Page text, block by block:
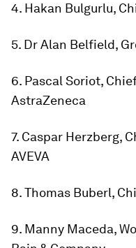
4. Hakan Bulgurlu,
5. Dr Alan Belfield,
6. Pascal Soriot,
AstraZeneca
7. Caspar Herzberg,
AVEVA
8. Thomas Buberl,
9. Manny Maceda,